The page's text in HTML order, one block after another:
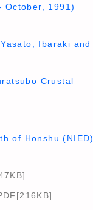
October, 1991)
Ibaraki and
Crustal
of Honshu (NIED)